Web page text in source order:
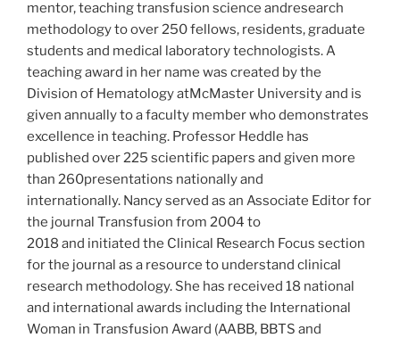
mentor, teaching transfusion science andresearch
methodology to over 250 fellows, residents, graduate
students and medical laboratory technologists. A
teaching award in her name was created by the
Division of Hematology atMcMaster University and is
given annually to a faculty member who demonstrates
excellence in teaching. Professor Heddle has
published over 225 scientific papers and given more
than 260presentations nationally and
internationally. Nancy served as an Associate Editor for
the journal Transfusion from 2004 to
2018 and initiated the Clinical Research Focus section
for the journal as a resource to understand clinical
research methodology. She has received 18 national
and international awards including the International
Woman in Transfusion Award (AABB, BBTS and